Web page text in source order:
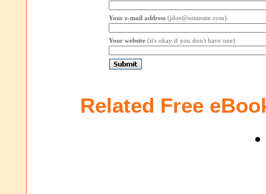
Your e-mail address (jdoe@somesite.com):
Your website (it's okay if you don't have one):
Related Free